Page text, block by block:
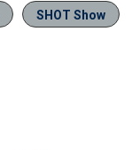
SHOT Show